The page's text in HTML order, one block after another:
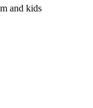
and kids